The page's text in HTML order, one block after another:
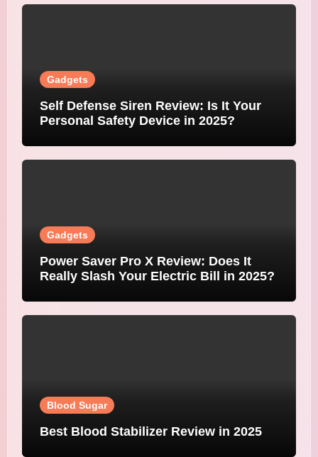
Gadgets
Self Defense Siren Review: Is It Your
Personal Safety Device in 2025?
Gadgets
Power Saver Pro X Review: Does It
Really Slash Your Electric Bill in 2025?
Blood Sugar
Best Blood Stabilizer Review in 2025